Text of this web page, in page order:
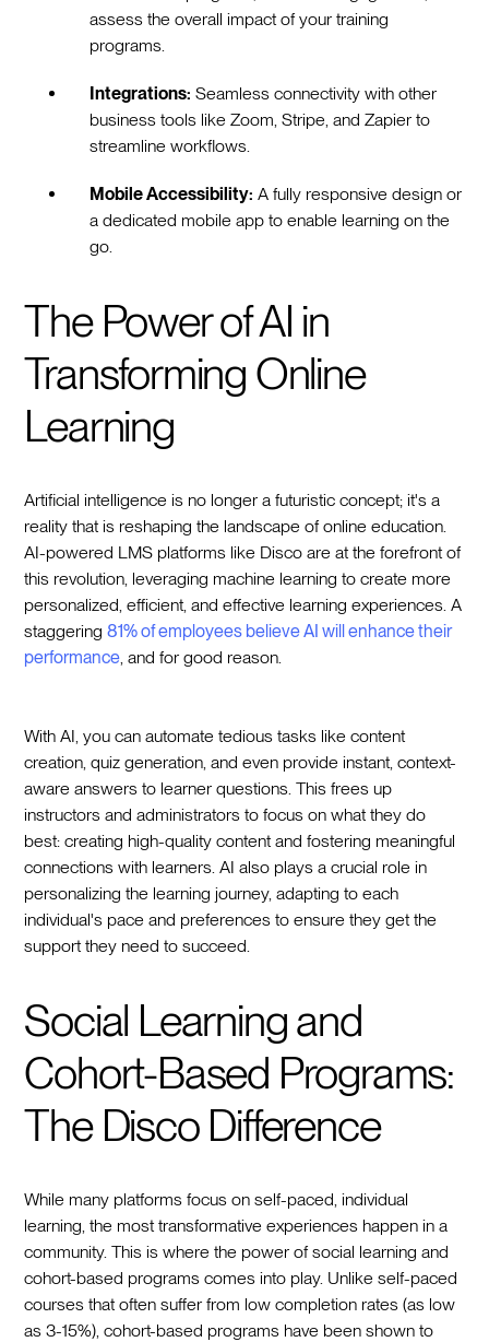
assess the overall impact of your training
programs.
Integrations: Seamless connectivity with other
business tools like Zoom, Stripe, and Zapier to
streamline workflows.
Mobile Accessibility: A fully responsive design or
a dedicated mobile app to enable learning on the
go.
The Power of AI in
Transforming Online
Learning
Artificial intelligence is no longer a futuristic concept; it's a
reality that is reshaping the landscape of online education.
AI-powered LMS platforms like Disco are at the forefront of
this revolution, leveraging machine learning to create more
personalized, efficient, and effective learning experiences. A
staggering81% of employees believe AI will enhance their
performance , and for good reason.
With AI, you can automate tedious tasks like content
creation, quiz generation, and even provide instant, context-
aware answers to learner questions. This frees up
instructors and administrators to focus on what they do
best: creating high-quality content and fostering meaningful
connections with learners. AI also plays a crucial role in
personalizing the learning journey, adapting to each
individual's pace and preferences to ensure they get the
support they need to succeed.
Social Learning and
Cohort-Based Programs:
The Disco Difference
While many platforms focus on self-paced, individual
learning, the most transformative experiences happen in a
community. This is where the power of social learning and
cohort-based programs comes into play. Unlike self-paced
courses that often suffer from low completion rates (as low
as 3-15%), cohort-based programs have been shown to